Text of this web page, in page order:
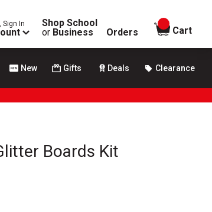
Sign In
Shop School
or Business Orders
items in
Cart
New Gifts Deals Clearance
Boards Kit